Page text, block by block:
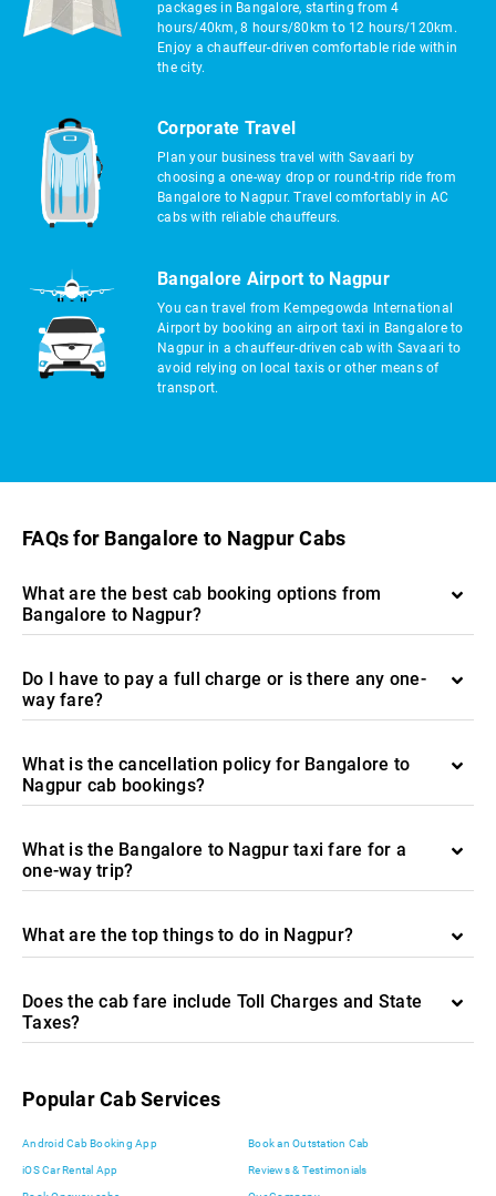
packages in Bangalore, starting from 4
hours/40km, 8 hours/80km to 12 hours/120km.
Enjoy a chauffeur-driven comfortable ride within
the city.
Corporate Travel
Plan your business travel with Savaari by
choosing a one-way drop or round-trip ride from
Bangalore to Nagpur. Travel comfortably in AC
cabs with reliable chauffeurs.
Bangalore Airport to Nagpur
You can travel from Kempegowda International
Airport by booking an airport taxi in Bangalore to
Nagpur in a chauffeur-driven cab with Savaari to
avoid relying on local taxis or other means of
transport.
FAQs for Bangalore to Nagpur Cabs
What are the best cab booking options from
Bangalore to Nagpur?
Do I have to pay a full charge or is there any one-
way fare?
What is the cancellation policy for Bangalore to
Nagpur cab bookings?
What is the Bangalore to Nagpur taxi fare for a
one-way trip?
What are the top things to do in Nagpur?
Does the cab fare include Toll Charges and State
Taxes?
Popular Cab Services
Android Cab Booking App Book an Outstation Cab
iOS Car Rental App Reviews & Testimonials